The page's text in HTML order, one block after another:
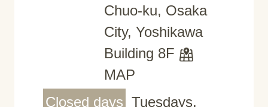
Chuo-ku, Osaka
City, Yoshikawa
Building 8F
MAP
Closed days Tuesdays,